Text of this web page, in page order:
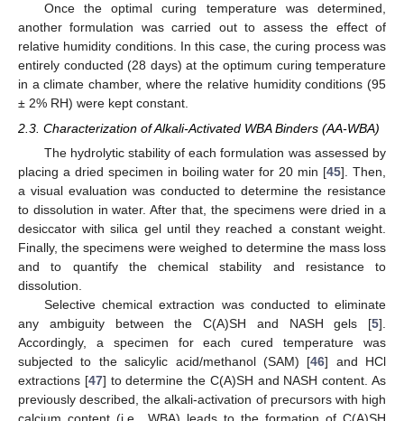
Once the optimal curing temperature was determined,
another formulation was carried out to assess the effect of
relative humidity conditions. In this case, the curing process was
entirely conducted (28 days) at the optimum curing temperature
in a climate chamber, where the relative humidity conditions (95
± 2% RH) were kept constant.
2.3. Characterization of Alkali-Activated WBA Binders (AA-WBA)
The hydrolytic stability of each formulation was assessed by
placing a dried specimen in boiling water for 20 min [45]. Then,
a visual evaluation was conducted to determine the resistance
to dissolution in water. After that, the specimens were dried in a
desiccator with silica gel until they reached a constant weight.
Finally, the specimens were weighed to determine the mass loss
and to quantify the chemical stability and resistance to
dissolution.
Selective chemical extraction was conducted to eliminate
any ambiguity between the C(A)SH and NASH gels [5].
Accordingly, a specimen for each cured temperature was
subjected to the salicylic acid/methanol (SAM) [46] and HCl
extractions [47] to determine the C(A)SH and NASH content. As
previously described, the alkali-activation of precursors with high